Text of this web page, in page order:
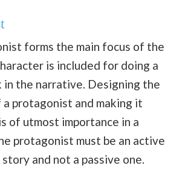
forms the main focus of the
is included for doing a
in the narrative. Designing the
protagonist and making it
of utmost importance in a
protagonist must be an active
and not a passive one.